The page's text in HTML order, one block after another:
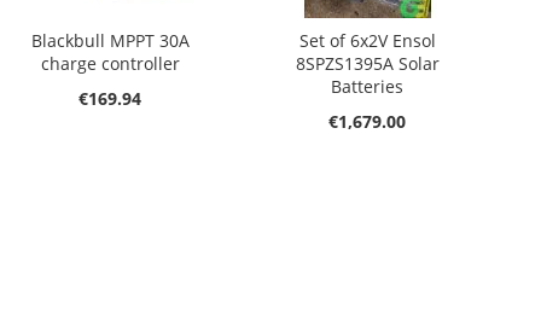
Blackbull MPPT 30A
charge controller
€169.94
Set of 6x2V Ensol
8SPZS1395A Solar
Batteries
€1,679.00